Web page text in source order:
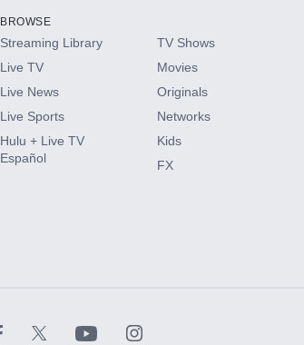
HBO Max
CINEMAX®
Paramount+ with SHOWTIME
BROWSE
Streaming Library
Live TV
Live News
Live Sports
Hulu + Live TV
Español
TV Shows
Movies
Originals
Networks
Kids
FX